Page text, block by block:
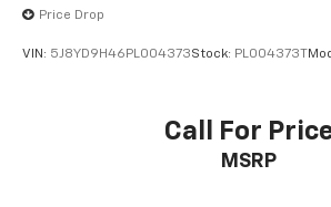
Driver Direct Side
Price Drop
VIN: 5J8YD9H46PL004373Stock: PL004373T
Call For
MSRP